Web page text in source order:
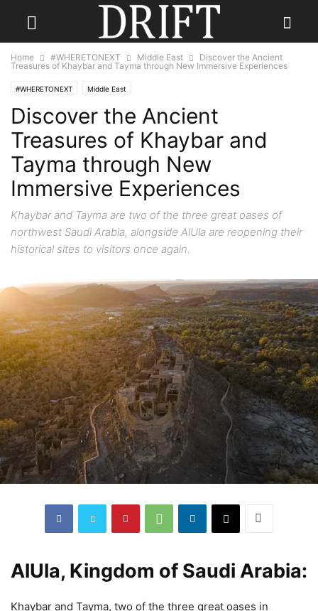
Home #WHERETONEXT Middle East
Discover the Ancient
Treasures of Khaybar and Tayma through New Immersive Experiences
#WHERETONEXT Middle East
Discover the Ancient
Treasures of Khaybar and
Tayma through New
Immersive Experiences
Khaybar and Tayma are two of the three great oases of
northwest Saudi Arabia, alongside AlUla are reopening their
historical sites to visitors once again.
AlUla, Kingdom of Saudi Arabia:
Khaybar and Tayma, two of the three great oases in